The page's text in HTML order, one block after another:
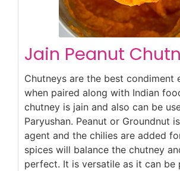
Jain Peanut
Chutneys are the best condiment
when paired along with Indian
chutney is jain and also can be
Paryushan. Peanut or Groundnut
agent and the chilies are added
spices will balance the chutney
perfect. It is versatile as it can be